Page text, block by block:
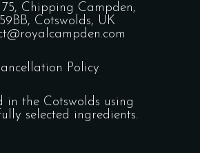
75, Chipping Campden,
Cotswolds, UK
Policy
in the Cotswolds using
selected ingredients.